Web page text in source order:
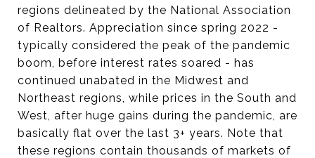
regions delineated by the National Association
of Realtors. Appreciation since spring 2022 -
typically considered the peak of the pandemic
boom, before interest rates soared - has
continued unabated in the Midwest and
Northeast regions, while prices in the South and
West, after huge gains during the pandemic, are
basically flat over the last 3+ years. Note that
these regions contain thousands of markets of